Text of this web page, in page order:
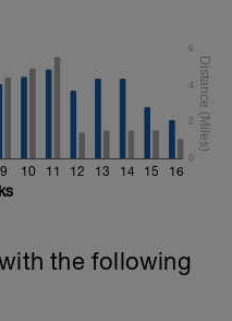
9 10 11 12 13 14 15 16
0
2
4
6
the following